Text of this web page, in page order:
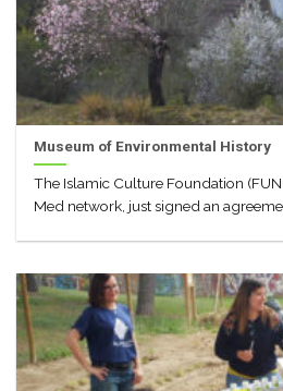
Museum of Environmental History
The Islamic Culture Foundation
Med network, just signed an